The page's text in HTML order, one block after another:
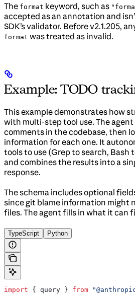
The format keyword, such as
accepted as an annotation and
SDK’s validator. Before v2.1.205,
format was treated as invalid.
Example: TODO
This example demonstrates how
with multi-step tool use. The
comments in the codebase, then
information for each one. It
tools to use (Grep to search, Bash
and combines the results into a
response.
The schema includes optional
since git blame information might
files. The agent fills in what it can
TypeScript Python
import { query } from